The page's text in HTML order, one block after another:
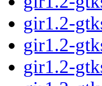
gir1.2-
gir1.2-
gir1.2-